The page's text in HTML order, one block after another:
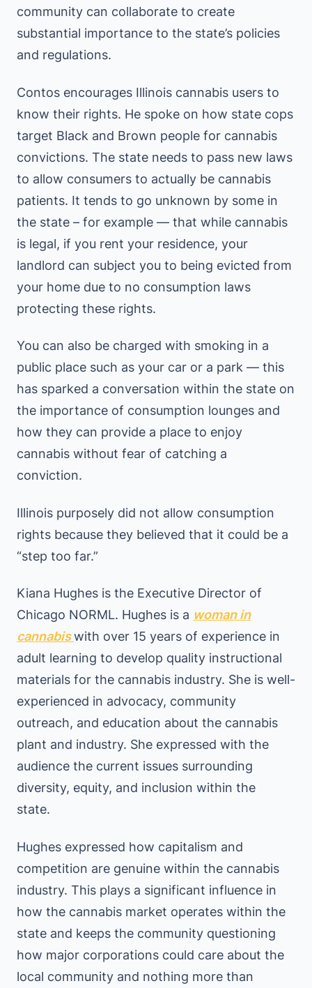
community can collaborate to create
substantial importance to the state’s policies
and regulations.
Contos encourages Illinois cannabis users to
know their rights. He spoke on how state cops
target Black and Brown people for cannabis
convictions. The state needs to pass new laws
to allow consumers to actually be cannabis
patients. It tends to go unknown by some in
the state – for example — that while cannabis
is legal, if you rent your residence, your
landlord can subject you to being evicted from
your home due to no consumption laws
protecting these rights.
You can also be charged with smoking in a
public place such as your car or a park — this
has sparked a conversation within the state on
the importance of consumption lounges and
how they can provide a place to enjoy
cannabis without fear of catching a
conviction.
Illinois purposely did not allow consumption
rights because they believed that it could be a
“step too far.”
Kiana Hughes is the Executive Director of
Chicago NORML. Hughes is a woman in
cannabiswith over 15 years of experience in
adult learning to develop quality instructional
materials for the cannabis industry. She is well-
experienced in advocacy, community
outreach, and education about the cannabis
plant and industry. She expressed with the
audience the current issues surrounding
diversity, equity, and inclusion within the
state.
Hughes expressed how capitalism and
competition are genuine within the cannabis
industry. This plays a significant influence in
how the cannabis market operates within the
state and keeps the community questioning
how major corporations could care about the
local community and nothing more than